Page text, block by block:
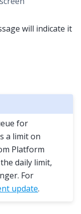
will indicate it
for
a limit on
Platform
daily limit,
For
update.